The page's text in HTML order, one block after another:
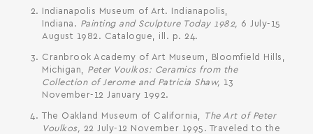
Indianapolis Museum of Art. Indianapolis,
Indiana. Painting and Sculpture Today 1982, 6 July-15
August 1982. Catalogue, ill. p. 24.
Cranbrook Academy of Art Museum, Bloomfield Hills,
Michigan, Peter Voulkos: Ceramics from the
Collection of Jerome and Patricia Shaw, 13
November-12 January 1992.
The Oakland Museum of California,
The Art of Peter
Voulkos, 22 July-12 November 1995. Traveled to the